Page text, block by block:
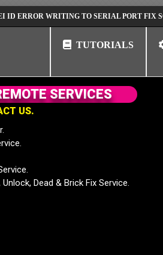
WRITING TO SERIAL PORT FIX SOLUTION
TUTORIALS
CT US.
Dead & Brick Fix Service.
EMOTE SERVICES